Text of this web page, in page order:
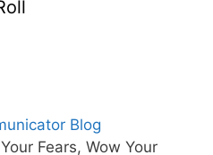
Blog
Fears, Wow Your